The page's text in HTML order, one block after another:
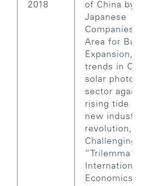
2018
of China by
Japanese
Companies
Area for
Expansion,
trends in
solar
sector
rising tide of
new
revolution,
Challenging
“Trilemma”
International
Economics: